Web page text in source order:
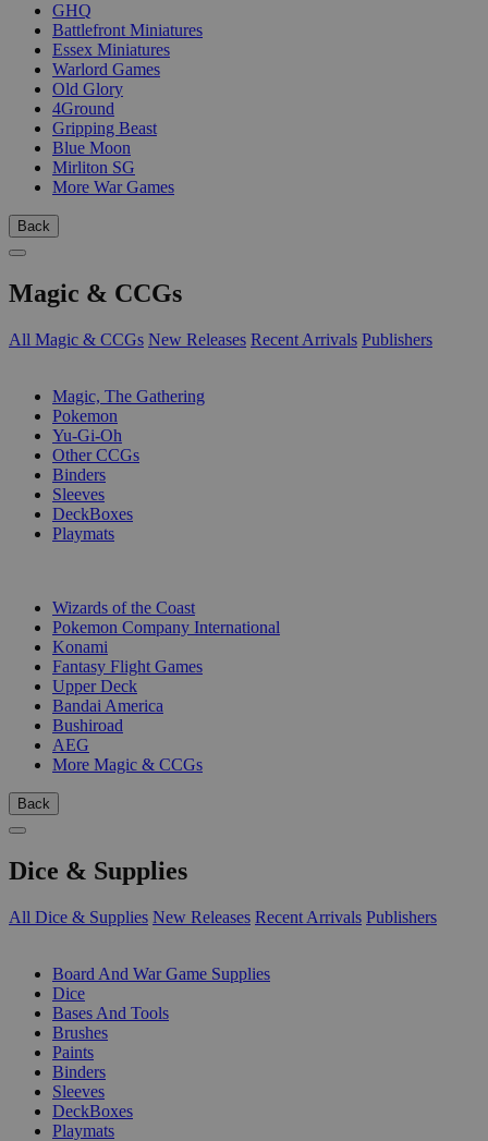
GHQ
Battlefront Miniatures
Essex Miniatures
Warlord Games
Old Glory
4Ground
Gripping Beast
Blue Moon
Mirliton SG
More War Games
Back
Magic & CCGs
All Magic & CCGs New Releases Recent Arrivals Publishers
Magic, The Gathering
Pokemon
Yu-Gi-Oh
Other CCGs
Binders
Sleeves
DeckBoxes
Playmats
Wizards of the Coast
Pokemon Company International
Konami
Fantasy Flight Games
Upper Deck
Bandai America
Bushiroad
AEG
More Magic & CCGs
Back
Dice & Supplies
All Dice & Supplies New Releases Recent Arrivals Publishers
Board And War Game Supplies
Dice
Bases And Tools
Brushes
Paints
Binders
Sleeves
DeckBoxes
Playmats